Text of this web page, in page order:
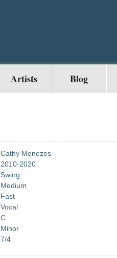
Artists Blog
Cathy Menezes
2010-2020
Swing
Medium
Fast
Vocal
C
Minor
7/4